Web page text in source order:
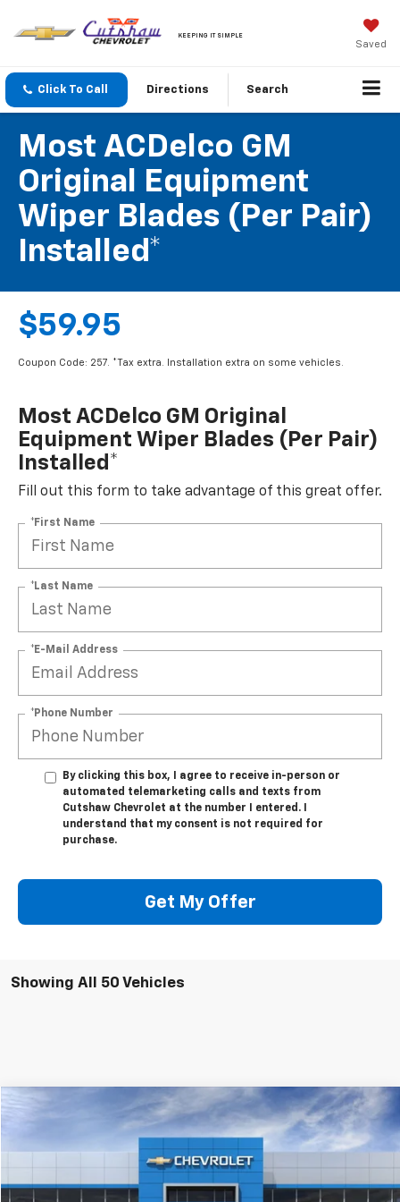
KEEPING IT SIMPLE
Saved
Click To Call Directions Search
Most ACDelco GM
Original Equipment
Wiper Blades (per Pair)
Installed*
$59.95
Coupon Code: 257. *Tax extra. Installation extra on some vehicles.
Most ACDelco GM Original
Equipment Wiper Blades (per Pair)
Installed*
Fill out this form to take advantage of this great offer.
*First Name
*Last Name
*E-Mail Address
*Phone Number
By clicking this box, I agree to receive in-person or
automated telemarketing calls and texts from
Cutshaw Chevrolet at the number I entered. I
understand that my consent is not required for
purchase.
Get My Offer
Showing All 50 Vehicles
2026 Chevrolet Silverado 1500Custom
1GCPKBEK6TZ237333Stock:237333Model:
In Stock Ext. Int.
$51,400
CUTSHAW SALE PRICE